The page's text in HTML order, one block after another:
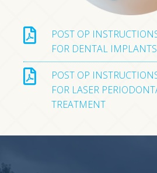
POST OP
FOR DENTAL IMPLANTS
POST OP
FOR LASER
TREATMENT